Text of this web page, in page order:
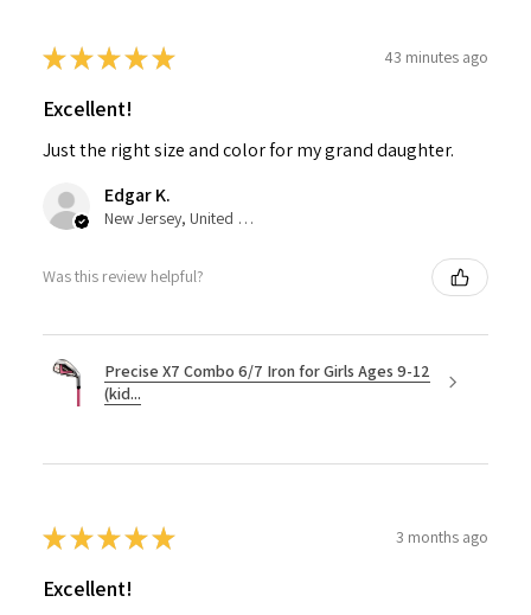
★★★★★ 43 minutes ago
Excellent!
Just the right size and color for my grand daughter.
Edgar K.
New Jersey, United States
Was this review helpful?
Precise X7 Combo 6/7 Iron for Girls Ages 9-12
(kid...
★★★★★ 3 months ago
Excellent!